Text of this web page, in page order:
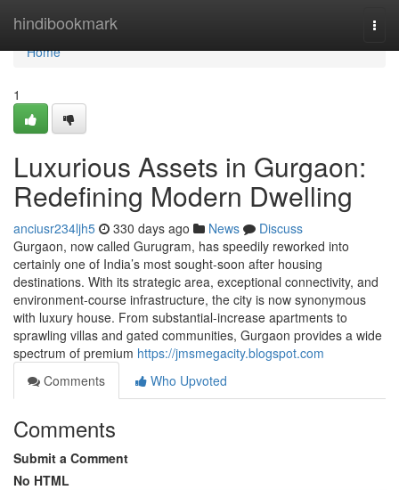
hindibookmark
Home
Home
1
Luxurious Assets in Gurgaon:
Redefining Modern Dwelling
anciusr234ljh5 330 days ago News
Discuss
Gurgaon, now called Gurugram, has speedily reworked into
certainly one of India’s most sought-soon after housing
destinations. With its strategic area, exceptional connectivity, and
environment-course infrastructure, the city is now synonymous
with luxury house. From substantial-increase apartments to
sprawling villas and gated communities, Gurgaon provides a wide
spectrum of premium https://jmsmegacity.blogspot.com
Comments
Who Upvoted
Comments
Submit a Comment
No HTML